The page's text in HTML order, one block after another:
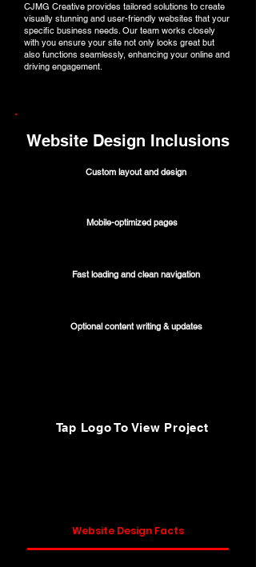
CJMG Creative provides tailored solutions to create
visually stunning and user-friendly websites that your
specific business needs. Our team works closely
with you ensure your site not only looks great but
also functions seamlessly, enhancing your online and
driving engagement.
Website Design Inclusions
Custom layout and design
Mobile-optimized pages
Fast loading and clean navigation
Optional content writing & updates
Tap Logo To View Project
Website Design Facts